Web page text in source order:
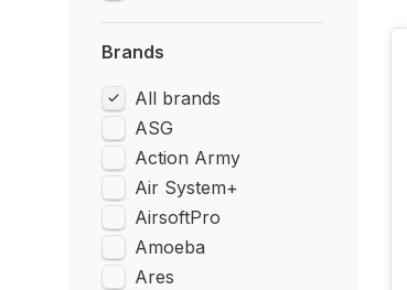
Brands
All brands
ASG
Action Army
Air System+
AirsoftPro
Amoeba
Ares